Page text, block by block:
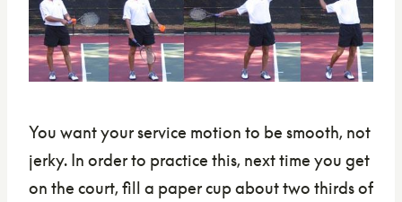
You want your service motion to be smooth, not
jerky. In order to practice this, next time you get
on the court, fill a paper cup about two thirds of